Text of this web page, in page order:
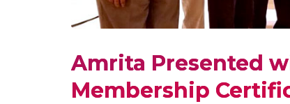
Amrita Presented
Membership